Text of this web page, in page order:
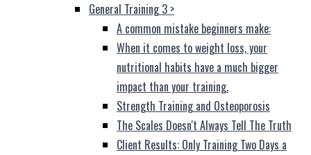
General Training 3 >
A common mistake beginners make:
When it comes to weight loss, your
nutritional habits have a much bigger
impact than your training.
Strength Training and Osteoporosis
The Scales Doesn't Always Tell The Truth
Client Results: Only Training Two Days a